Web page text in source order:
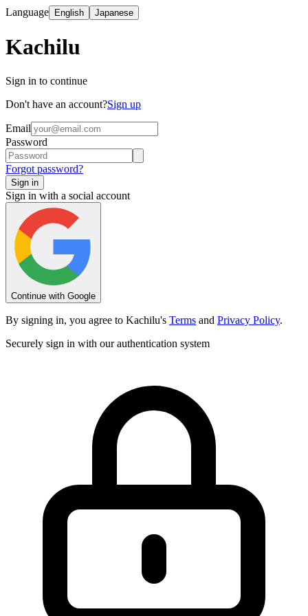
Language English Japanese
Kachilu
Sign in to continue
Don't have an account?Sign up
Email
Password
Forgot password?
Sign in
Sign in with a social account
Continue with Google
By signing in, you agree to Kachilu's Terms and Privacy Policy.
Securely sign in with our authentication system